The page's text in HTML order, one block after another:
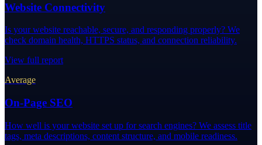
Website Connectivity
Is your website reachable, secure, and responding properly? We
check domain health, HTTPS status, and connection reliability.
View full report
Average
On-Page SEO
How well is your website set up for search engines? We assess title
tags, meta descriptions, content structure, and mobile readiness.